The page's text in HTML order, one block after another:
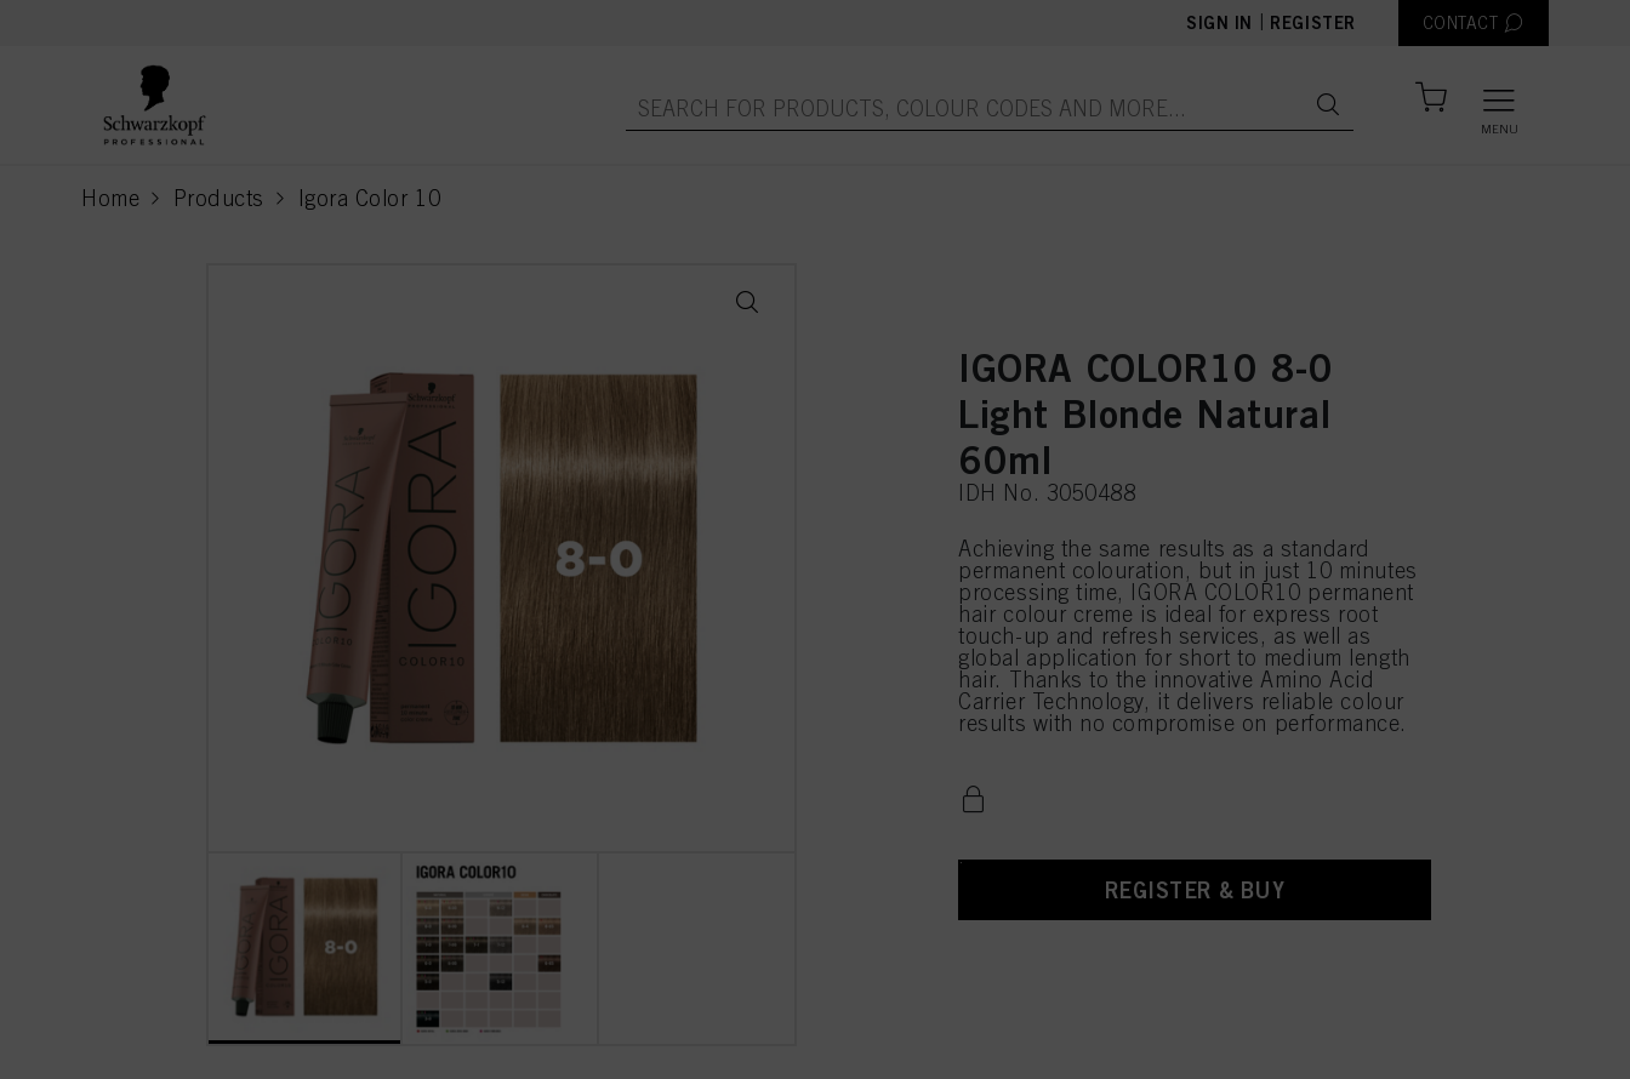
SIGN IN REGISTER CONTACT
MENU
Home Products Igora Color 10
current page
IGORA COLOR10 8-0
Light Blonde Natural
60ml
IDH No. 3050488
Achieving the same results as a standard
permanent colouration, but in just 10 minutes
processing time, IGORA COLOR10 permanent
hair colour creme is ideal for express root
touch-up and refresh services, as well as
global application for short to medium length
hair. Thanks to the innovative Amino Acid
Carrier Technology, it delivers reliable colour
results with no compromise on performance.
REGISTER & BUY